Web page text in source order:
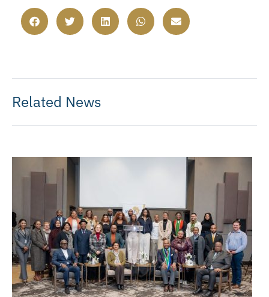
Related News